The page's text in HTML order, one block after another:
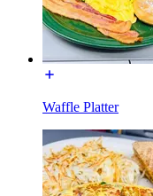
Waffle Platter